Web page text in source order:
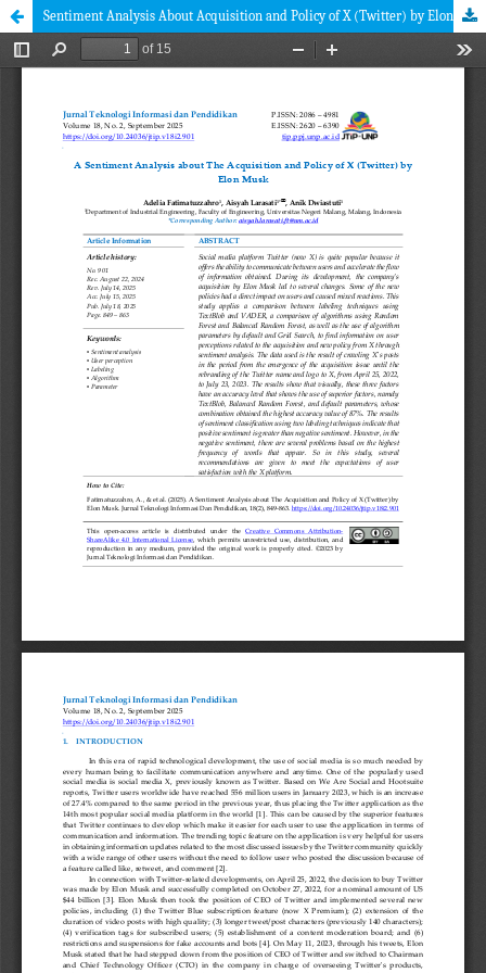
Sentiment Analysis About Acquisition and Policy of X (Twitter) by Elon Musk